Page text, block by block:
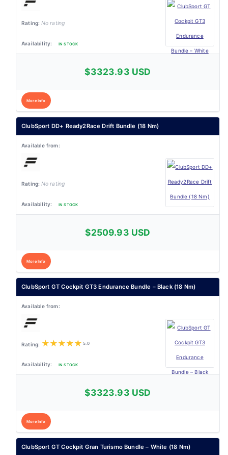
No rating
IN STOCK
$3323.93 USD
More Info
ClubSport DD+ Ready2Race Drift Bundle (18 Nm)
No rating
IN STOCK
$2509.93 USD
More Info
ClubSport GT Cockpit GT3 Endurance Bundle – Black (18 Nm)
★★★★★ 5.0
IN STOCK
$3323.93 USD
More Info
ClubSport GT Cockpit Gran Turismo Bundle – White (18 Nm)